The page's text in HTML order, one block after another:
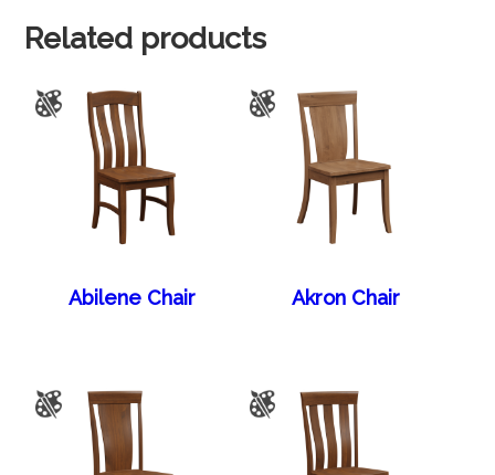
Related products
Abilene Chair Akron Chair